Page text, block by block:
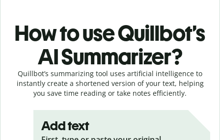
How to use Quillbot’s
AI Summarizer?
Quillbot’s summarizing tool uses artificial intelligence to
instantly create a shortened version of your text, helping
you save time reading or take notes efficiently.
Add text